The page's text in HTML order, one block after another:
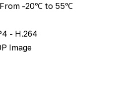
From -20℃ to 55℃
- H.264
Image